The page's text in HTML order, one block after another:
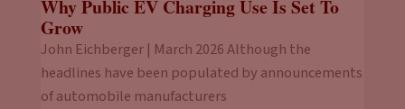
Why Public EV Charging Use Is Set To
Grow
John Eichberger | March 2026 Although the
headlines have been populated by announcements
of automobile manufacturers